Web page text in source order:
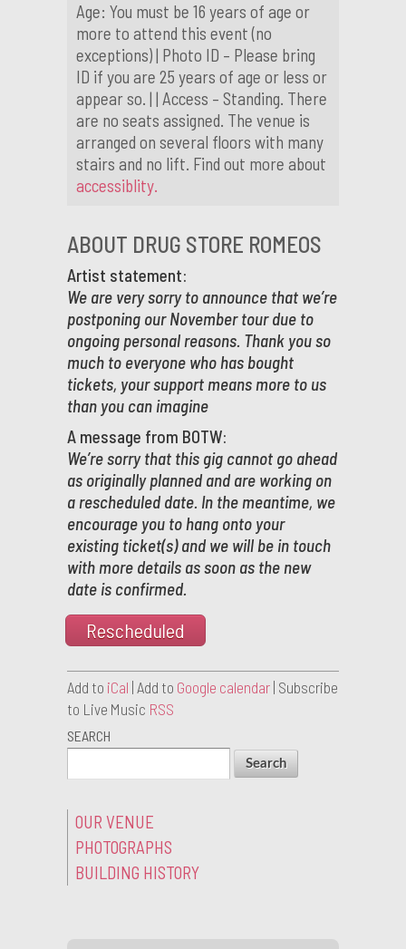
Age: You must be 16 years of age or
more to attend this event (no
exceptions) | Photo ID – Please bring
ID if you are 25 years of age or less or
appear so. | | Access – Standing. There
are no seats assigned. The venue is
arranged on several floors with many
stairs and no lift. Find out more about
accessiblity.
ABOUT DRUG STORE ROMEOS
Artist statement:
We are very sorry to announce that we’re
postponing our November tour due to
ongoing personal reasons. Thank you so
much to everyone who has bought
tickets, your support means more to us
than you can imagine
A message from BOTW:
We’re sorry that this gig cannot go ahead
as originally planned and are working on
a rescheduled date. In the meantime, we
encourage you to hang onto your
existing ticket(s) and we will be in touch
with more details as soon as the new
date is confirmed.
Rescheduled
Add to iCal | Add to Google calendar | Subscribe
to Live Music RSS
SEARCH
OUR VENUE
PHOTOGRAPHS
BUILDING HISTORY